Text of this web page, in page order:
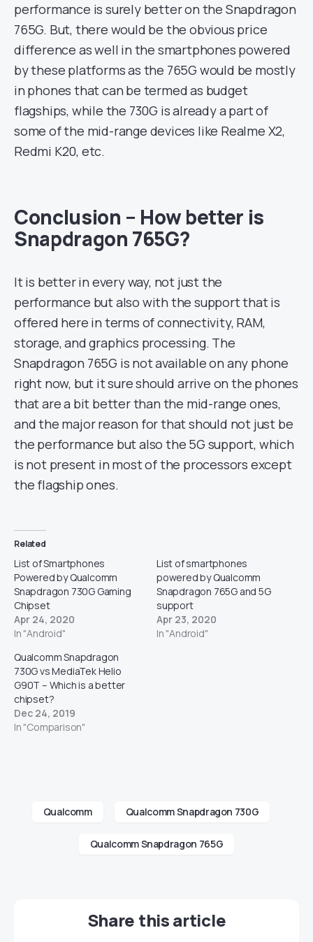
performance is surely better on the Snapdragon
765G. But, there would be the obvious price
difference as well in the smartphones powered
by these platforms as the 765G would be mostly
in phones that can be termed as budget
flagships, while the 730G is already a part of
some of the mid-range devices like Realme X2,
Redmi K20, etc.
Conclusion – How better is
Snapdragon 765G?
It is better in every way, not just the
performance but also with the support that is
offered here in terms of connectivity, RAM,
storage, and graphics processing. The
Snapdragon 765G is not available on any phone
right now, but it sure should arrive on the phones
that are a bit better than the mid-range ones,
and the major reason for that should not just be
the performance but also the 5G support, which
is not present in most of the processors except
the flagship ones.
Related
List of Smartphones
Powered by Qualcomm
Snapdragon 730G Gaming
Chipset
Apr 24, 2020
In "Android"
List of smartphones
powered by Qualcomm
Snapdragon 765G and 5G
support
Apr 23, 2020
In "Android"
Qualcomm Snapdragon
730G vs MediaTek Helio
G90T – Which is a better
chipset?
Dec 24, 2019
In "Comparison"
Qualcomm Qualcomm Snapdragon 730G
Qualcomm Snapdragon 765G
Share this article